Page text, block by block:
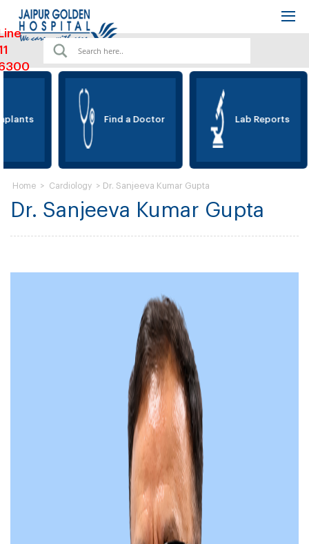
Find a Doctor Lab Reports
Dr. Sanjeeva Kumar Gupta
Home > Cardiology > Dr. Sanjeeva Kumar Gupta